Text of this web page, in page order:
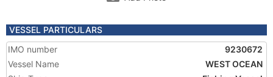
VESSEL PARTICULARS
IMO number
9230672
Vessel Name
WEST OCEAN